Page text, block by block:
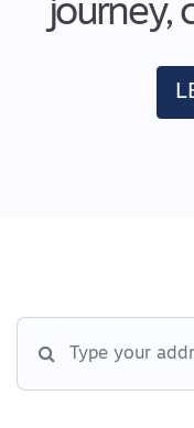
journey,